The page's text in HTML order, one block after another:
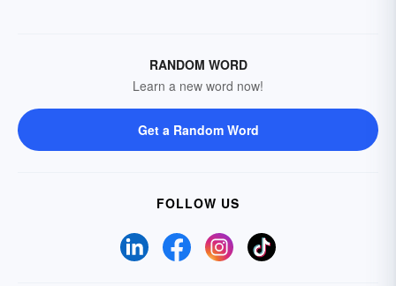
RANDOM WORD
Learn a new word now!
Get a Random Word
FOLLOW US